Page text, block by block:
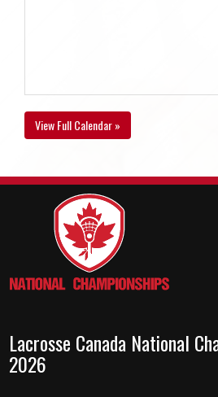
View Full Calendar »
Lacrosse Canada National
2026